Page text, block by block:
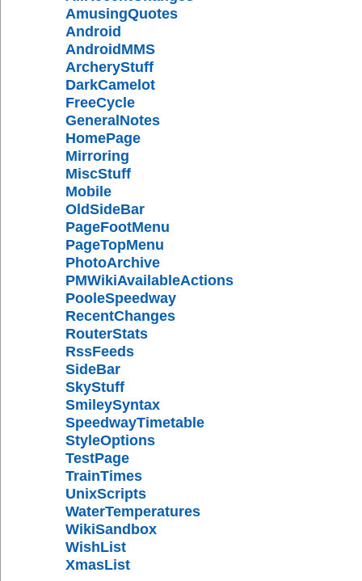
AmusingQuotes
Android
AndroidMMS
ArcheryStuff
DarkCamelot
FreeCycle
GeneralNotes
HomePage
Mirroring
MiscStuff
Mobile
OldSideBar
PageFootMenu
PageTopMenu
PhotoArchive
PMWikiAvailableActions
PooleSpeedway
RecentChanges
RouterStats
RssFeeds
SideBar
SkyStuff
SmileySyntax
SpeedwayTimetable
StyleOptions
TestPage
TrainTimes
UnixScripts
WaterTemperatures
WikiSandbox
WishList
XmasList